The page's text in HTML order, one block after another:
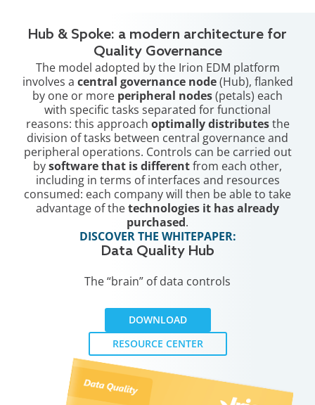
Hub & Spoke: a modern architecture for
Quality Governance
The model adopted by the Irion EDM platform
involves a central governance node(Hub), flanked
by one or more peripheral nodes(petals) each
with specific tasks separated for functional
reasons: this approach optimally distributesthe
division of tasks between central governance and
peripheral operations. Controls can be carried out
bysoftware that is differentfrom each other,
including in terms of interfaces and resources
consumed: each company will then be able to take
advantage of thetechnologies it has already
purchased.
DISCOVER THE WHITEPAPER:
Data Quality Hub
The “brain” of data controls
DOWNLOAD
RESOURCE CENTER